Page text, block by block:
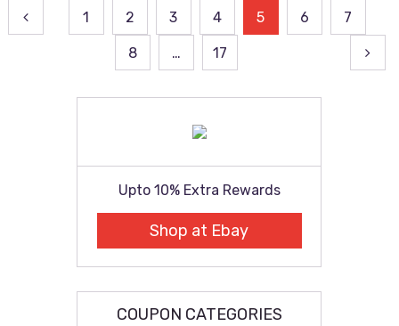
Posts
pagination
1 2 3 4 5 6 7
8 … 17
Upto 10% Extra Rewards
Shop at Ebay
COUPON CATEGORIES